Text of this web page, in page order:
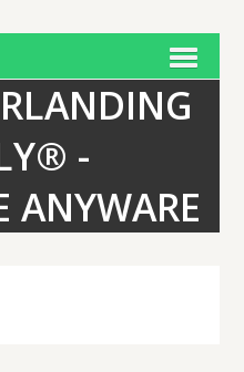
-
ANYWARE